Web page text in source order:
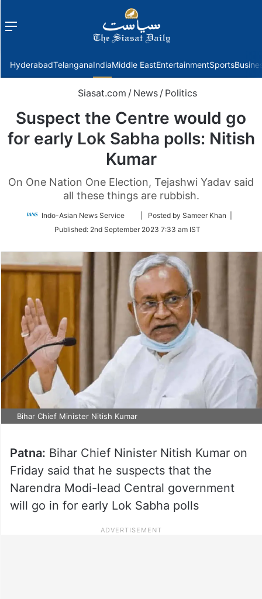
Menu
HyderabadTelanganaIndiaMiddle EastEntertainmentSports
Siasat.com / News / Politics
Suspect the Centre would go
for early Lok Sabha polls: Nitish
Kumar
On One Nation One Election, Tejashwi Yadav said
all these things are rubbish.
Indo-Asian News Service
Follow
Twitter
| Posted by Sameer Khan |
Published: 2nd September 2023 7:33 am IST
Bihar Chief Minister Nitish Kumar
Patna: Bihar Chief Ninister Nitish Kumar on
Friday said that he suspects that the
Narendra Modi-lead Central government
will go in for early Lok Sabha polls